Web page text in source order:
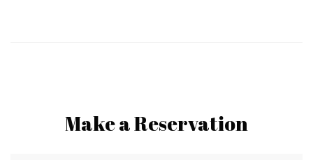
Make a Reservation